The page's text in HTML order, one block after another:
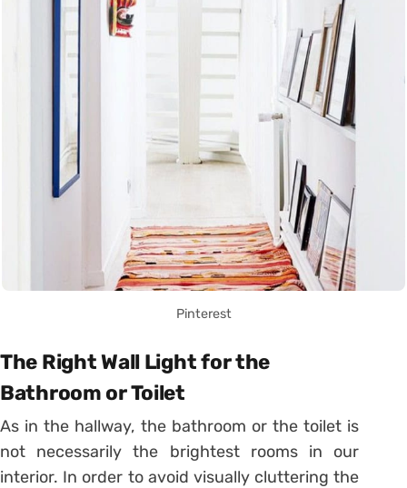
Pinterest
The Right Wall Light for the
Bathroom or Toilet
As in the hallway, the bathroom or the toilet is
not necessarily the brightest rooms in our
interior. In order to avoid visually cluttering the